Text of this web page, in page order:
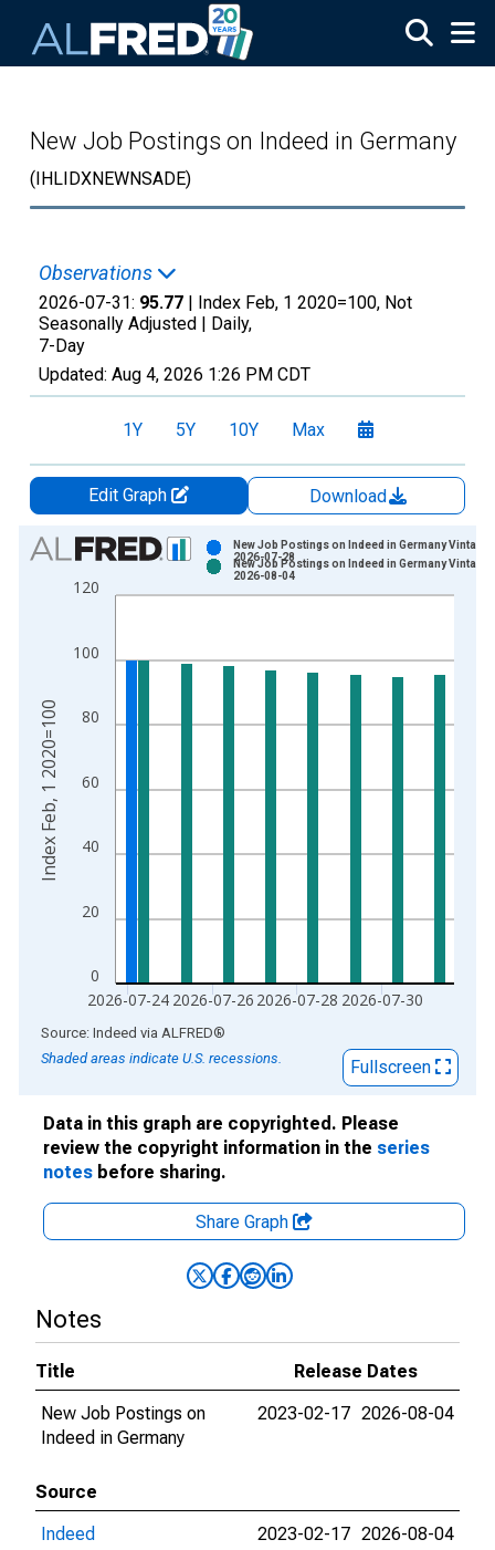
New Job Postings on Indeed in Germany
(IHLIDXNEWNSADE)
Observations
2026-07-31: 95.77 | Index Feb, 1 2020=100, Not
Seasonally Adjusted | Daily,
7-Day
Updated: Aug 4, 2026 1:26 PM CDT
1Y 5Y 10Y Max
Edit Graph
Download
Chart
Bar chart with 2 data series.
View as data table, Chart
The chart has 2 Y axes displaying Index Feb, 1 2020=100
0
20
40
60
80
100
120
2026-07-24 2026-07-26 2026-07-28 2026-07-30
New Job Postings on Indeed in Germany Vintage:
2026-07-28
New Job Postings on Indeed in Germany Vintage:
2026-08-04
Index Feb, 1 2020=100
End of interactive chart.
Source: Indeed via ALFRED®
Shaded areas indicate U.S. recessions.
Fullscreen
Data in this graph are copyrighted. Please
review the copyright information in the series
notes before sharing.
Share Graph
Notes
Title
Release Dates
New Job Postings on
Indeed in Germany
2023-02-17 2026-08-04
Source
Indeed
2023-02-17 2026-08-04